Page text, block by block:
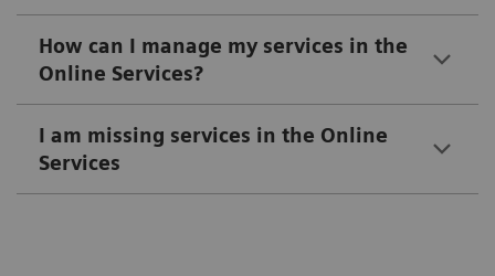
How can I manage my services in the
Online Services?
I am missing services in the Online
Services